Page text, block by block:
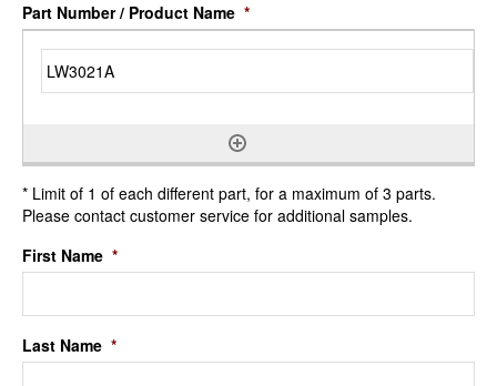
Part Number / Product Name *
* Limit of 1 of each different part, for a maximum of 3 parts.
Please contact customer service for additional samples.
First Name *
Last Name *